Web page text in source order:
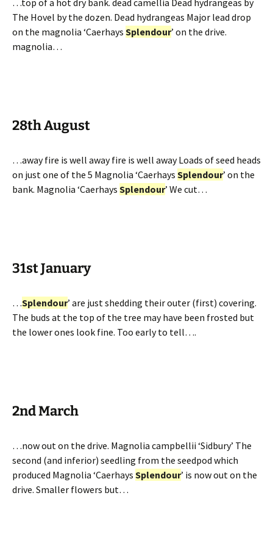
…top of a hot dry bank. dead camellia Dead hydrangeas by
The Hovel by the dozen. Dead hydrangeas Major lead drop
on the magnolia ‘Caerhays Splendour’ on the drive.
magnolia…
28th August
…away fire is well away fire is well away Loads of seed heads
on just one of the 5 Magnolia ‘Caerhays Splendour’ on the
bank. Magnolia ‘Caerhays Splendour’ We cut…
31st January
…Splendour’ are just shedding their outer (first) covering.
The buds at the top of the tree may have been frosted but
the lower ones look fine. Too early to tell….
2nd March
…now out on the drive. Magnolia campbellii ‘Sidbury’ The
second (and inferior) seedling from the seedpod which
produced Magnolia ‘Caerhays Splendour’ is now out on the
drive. Smaller flowers but…